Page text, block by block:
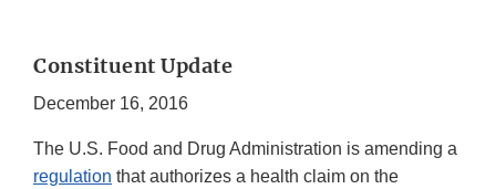
Constituent Update
December 16, 2016
The U.S. Food and Drug Administration is amending a
regulation that authorizes a health claim on the